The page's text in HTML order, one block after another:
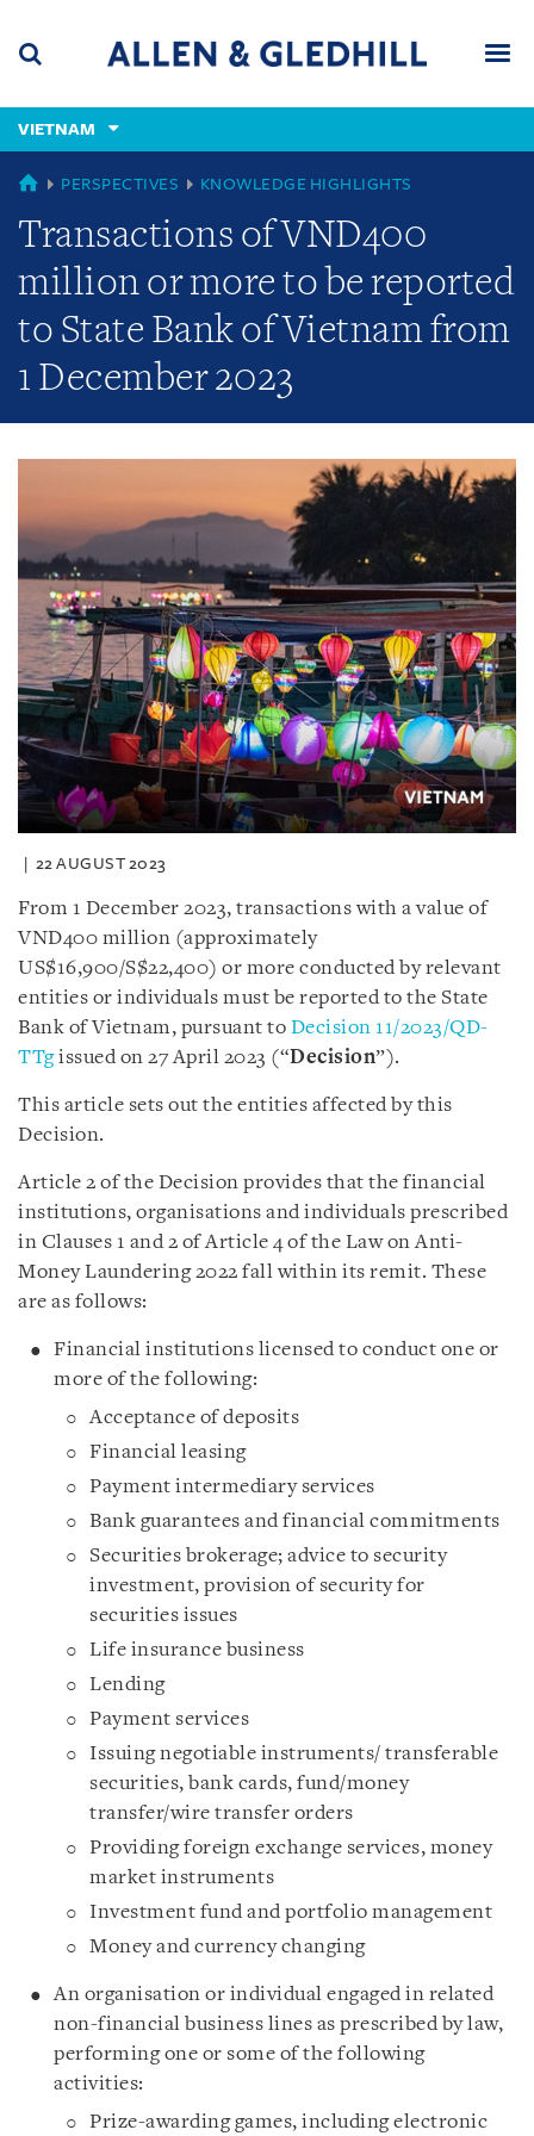
content
(accesskey
(accesskey
VIETNAM
GLOBAL
PERSPECTIVES KNOWLEDGE HIGHLIGHTS
Transactions of VND400
million or more to be reported
to State Bank of Vietnam from
1 December 2023
22 AUGUST 2023
From 1 December 2023, transactions with a value of
VND400 million (approximately
US$16,900/S$22,400) or more conducted by relevant
entities or individuals must be reported to the State
Bank of Vietnam, pursuant to Decision 11/2023/QD-
TTgissued on 27 April 2023 (“Decision”).
This article sets out the entities affected by this
Decision.
Article 2 of the Decision provides that the financial
institutions, organisations and individuals prescribed
in Clauses 1 and 2 of Article 4 of the Law on Anti-
Money Laundering 2022 fall within its remit. These
are as follows:
Financial institutions licensed to conduct one or
more of the following:
Acceptance of deposits
Financial leasing
Payment intermediary services
Bank guarantees and financial commitments
Securities brokerage; advice to security
investment, provision of security for
securities issues
Life insurance business
Lending
Payment services
Issuing negotiable instruments/ transferable
securities, bank cards, fund/money
transfer/wire transfer orders
Providing foreign exchange services, money
market instruments
Investment fund and portfolio management
Money and currency changing
An organisation or individual engaged in related
non-financial business lines as prescribed by law,
performing one or some of the following
activities:
Prize-awarding games, including electronic